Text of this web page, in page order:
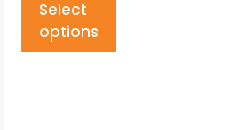
Select
options